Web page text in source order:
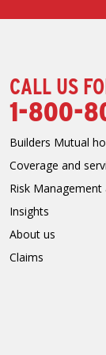
CALL US
1-800-
Builders Mutual
Coverage and
Risk
Insights
About us
Claims